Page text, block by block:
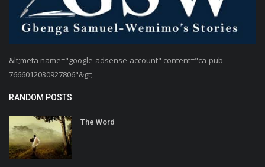
&lt;meta name="google-adsense-account" content="ca-pub-
7666012030927806"&gt;
RANDOM POSTS
The Word